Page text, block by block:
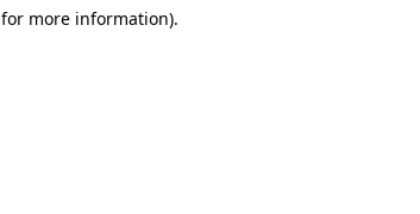
for more information).